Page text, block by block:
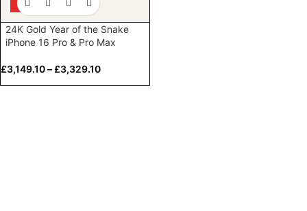
HOT
24K Gold Year of the Snake
iPhone 16 Pro & Pro Max
£3,149.10– £3,329.10